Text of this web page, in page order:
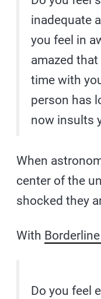
inadequate
you feel in
amazed
time with
person has
now insults
When
center of the
shocked they
With
Do you feel